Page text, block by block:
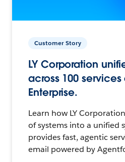
Customer Story
LY Corporation
across 100
Enterprise.
Learn how LY
of systems into a unified
provides fast, agentic
email powered by